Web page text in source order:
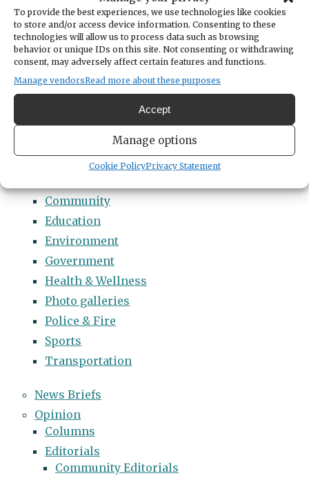
To provide the best experiences, we use technologies like cookies
to store and/or access device information. Consenting to these
technologies will allow us to process data such as browsing
behavior or unique IDs on this site. Not consenting or withdrawing
consent, may adversely affect certain features and functions.
Manage vendorsRead more about these purposes
Accept
Manage options
Cookie PolicyPrivacy Statement
Categories
14 Names to Remember Project
2022 Students of Distinction
2023 Students of Distinction
2024 Students of Distinction
2025 Students of Distinction
2026 Students of Distinction
Arts & Entertainment
Community
Education
Environment
Government
Health & Wellness
Photo galleries
Police & Fire
Sports
Transportation
News Briefs
Opinion
Columns
Editorials
Community Editorials